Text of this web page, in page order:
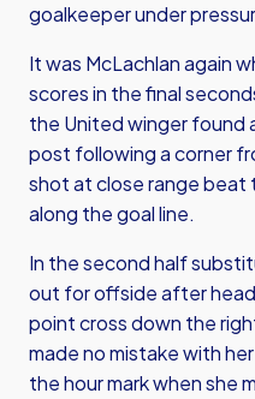
goalkeeper under
It was McLachlan again
scores in the final
the United winger
post following a corner
shot at close range
along the goal line.
In the second half
out for offside after
point cross down the
made no mistake with
the hour mark when she